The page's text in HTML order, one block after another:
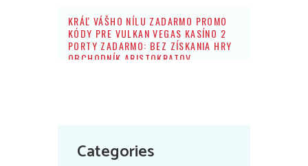
KRÁĽ VÁŠHO NÍLU ZADARMO PROMO
KÓDY PRE VULKAN VEGAS KASÍNO 2
PORTY ZADARMO: BEZ ZÍSKANIA HRY
OBCHODNÍK ARISTOKRATOV
Categories